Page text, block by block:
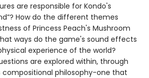
are responsible for Kondo's
How do the different themes
of Princess Peach's Mushroom
ways do the game's sound effects
experience of the world?
are explored within, through
compositional philosophy-one that